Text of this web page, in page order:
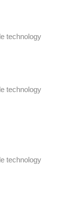
technology
technology
technology